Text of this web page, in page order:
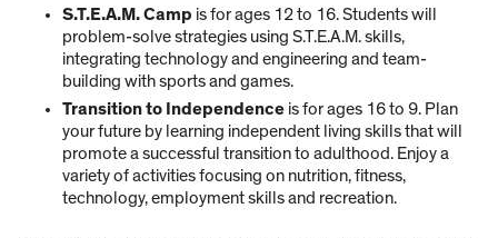
S.T.E.A.M. Camp is for ages 12 to 16. Students will
problem-solve strategies using S.T.E.A.M. skills,
integrating technology and engineering and team-
building with sports and games.
Transition to Independence is for ages 16 to 9. Plan
your future by learning independent living skills that will
promote a successful transition to adulthood. Enjoy a
variety of activities focusing on nutrition, fitness,
technology, employment skills and recreation.